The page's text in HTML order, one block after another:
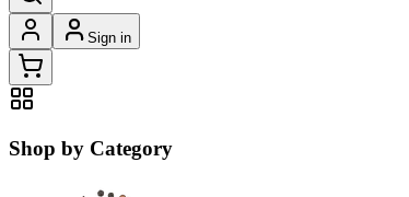
Sign in
Shop by Category